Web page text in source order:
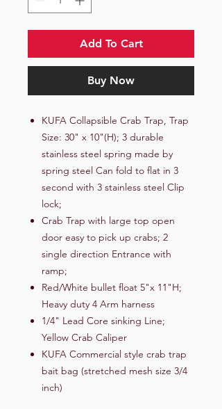
Add To Cart
Buy Now
KUFA Collapsible Crab Trap, Trap
Size: 30" x 10"(H); 3 durable
stainless steel spring made by
spring steel Can fold to flat in 3
second with 3 stainless steel Clip
lock;
Crab Trap with large top open
door easy to pick up crabs; 2
single direction Entrance with
ramp;
Red/White bullet float 5"x 11"H;
Heavy duty 4 Arm harness
1/4" Lead Core sinking Line;
Yellow Crab Caliper
KUFA Commercial style crab trap
bait bag (stretched mesh size 3/4
inch)